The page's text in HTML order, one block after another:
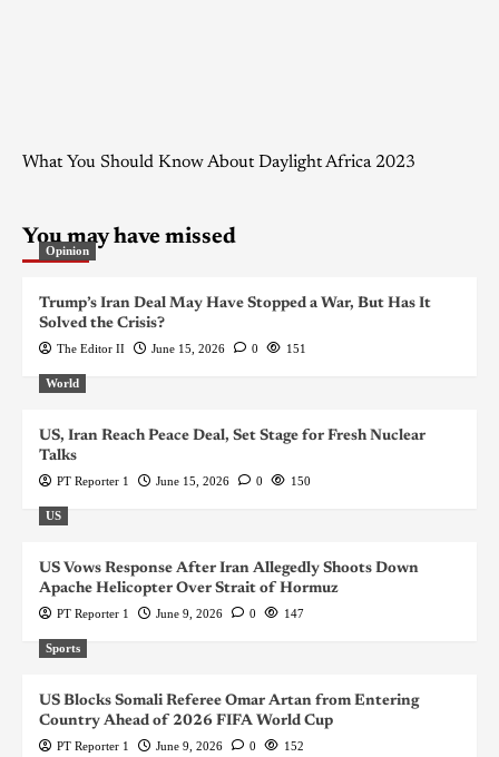
What You Should Know About Daylight Africa 2023
You may have missed
Opinion
Trump’s Iran Deal May Have Stopped a War, But Has It
Solved the Crisis?
The Editor II June 15, 2026 0 151
World
US, Iran Reach Peace Deal, Set Stage for Fresh Nuclear
Talks
PT Reporter 1 June 15, 2026 0 150
US
US Vows Response After Iran Allegedly Shoots Down
Apache Helicopter Over Strait of Hormuz
PT Reporter 1 June 9, 2026 0 147
Sports
US Blocks Somali Referee Omar Artan from Entering
Country Ahead of 2026 FIFA World Cup
PT Reporter 1 June 9, 2026 0 152